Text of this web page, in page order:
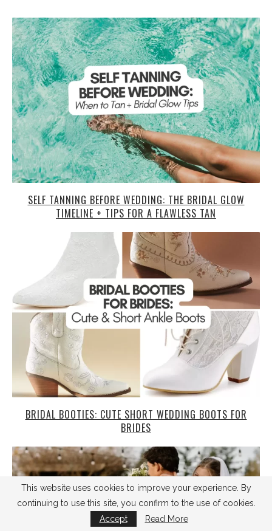
SELF TANNING BEFORE WEDDING: THE BRIDAL GLOW
TIMELINE + TIPS FOR A FLAWLESS TAN
BRIDAL BOOTIES: CUTE SHORT WEDDING BOOTS FOR
BRIDES
This website uses cookies to improve your experience. By
continuing to use this site, you confirm to the use of cookies.
Accept
Read More